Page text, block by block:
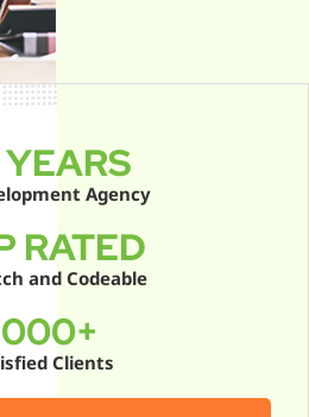
Agency
RATED
and Codeable
Clients